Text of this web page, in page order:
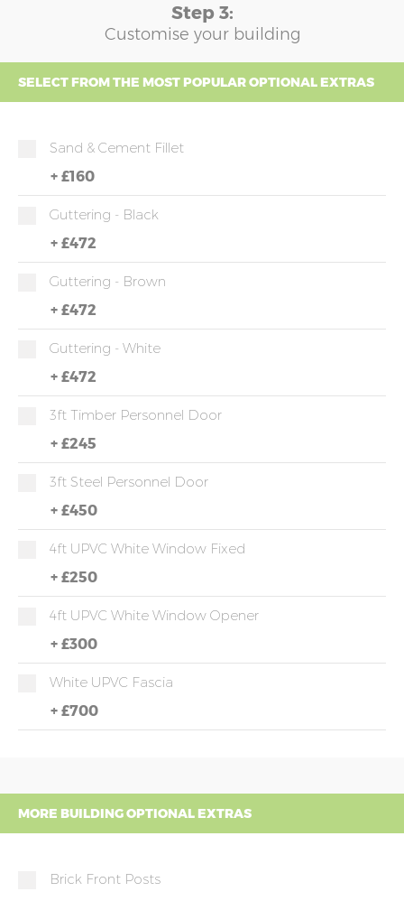
Step 3:
Customise your building
SELECT FROM THE MOST POPULAR OPTIONAL EXTRAS
Sand & Cement Fillet
+ £160
Guttering - Black
+ £472
Guttering - Brown
+ £472
Guttering - White
+ £472
3ft Timber Personnel Door
+ £245
3ft Steel Personnel Door
+ £450
4ft UPVC White Window Fixed
+ £250
4ft UPVC White Window Opener
+ £300
White UPVC Fascia
+ £700
MORE BUILDING OPTIONAL EXTRAS
Brick Front Posts